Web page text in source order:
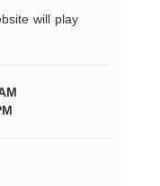
will play